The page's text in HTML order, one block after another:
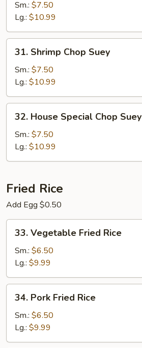
Chop
Suey
Sm.: $7.50
Lg.: $10.99
31.
Shrimp
Chop
Suey
31. Shrimp Chop Suey
Sm.: $7.50
Lg.: $10.99
32.
House
Special
Chop
Suey
32. House Special Chop Suey
Sm.: $7.50
Lg.: $10.99
Fried Rice
Add Egg $0.50
33.
Vegetable
Fried
Rice
33. Vegetable Fried Rice
Sm.: $6.50
Lg.: $9.99
34.
Pork
Fried
Rice
34. Pork Fried Rice
Sm.: $6.50
Lg.: $9.99